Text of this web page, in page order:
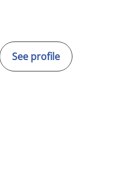
See profile